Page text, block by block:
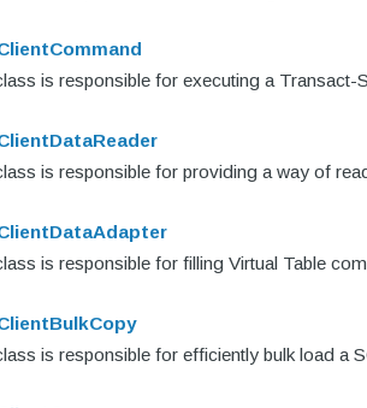
is responsible for executing a
is responsible for providing a way of
is responsible for filling Virtual Table
is responsible for efficiently bulk load a